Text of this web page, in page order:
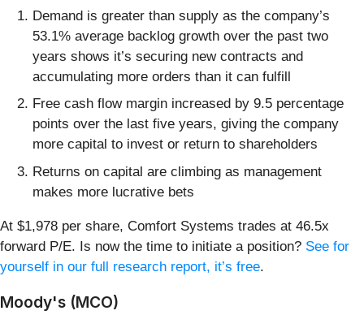
Demand is greater than supply as the company’s
53.1% average backlog growth over the past two
years shows it’s securing new contracts and
accumulating more orders than it can fulfill
Free cash flow margin increased by 9.5 percentage
points over the last five years, giving the company
more capital to invest or return to shareholders
Returns on capital are climbing as management
makes more lucrative bets
At $1,978 per share, Comfort Systems trades at 46.5x
forward P/E. Is now the time to initiate a position? See for
yourself in our full research report, it’s free.
Moody's (MCO)